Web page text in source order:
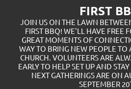
FIRST
JOIN US ON THE LAWN
FIRST BBQ! WE'LL HAVE FREE
GREAT MOMENTS OF
WAY TO BRING NEW PEOPLE TO
CHURCH. VOLUNTEERS ARE
EARLY TO HELP SET UP AND
NEXT GATHERINGS ARE ON
SEPTEMBER